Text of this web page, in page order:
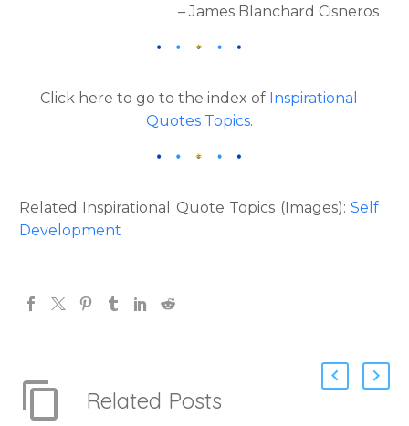
– James Blanchard Cisneros
Click here to go to the index of Inspirational
Quotes Topics.
Related Inspirational Quote Topics (Images): Self
Development
Related Posts